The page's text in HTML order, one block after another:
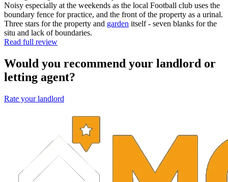
Noisy especially at the weekends as the local Football club uses the
boundary fence for practice, and the front of the property as a urinal.
Three stars for the property and garden itself - seven blanks for the
situ and lack of boundaries.
Read full review
Would you recommend your landlord or
letting agent?
Rate your landlord